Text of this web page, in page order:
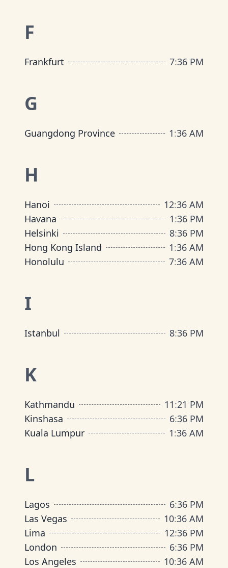
F
Frankfurt 7:36 PM
G
Guangdong Province 1:36 AM
H
Hanoi 12:36 AM
Havana
1:36 PM
Helsinki
8:36 PM
Hong Kong Island
1:36 AM
Honolulu
7:36 AM
I
Istanbul 8:36 PM
K
Kathmandu 11:21 PM
Kinshasa
6:36 PM
Kuala Lumpur
1:36 AM
L
Lagos 6:36 PM
Las Vegas
10:36 AM
Lima
12:36 PM
London
6:36 PM
Los Angeles
10:36 AM